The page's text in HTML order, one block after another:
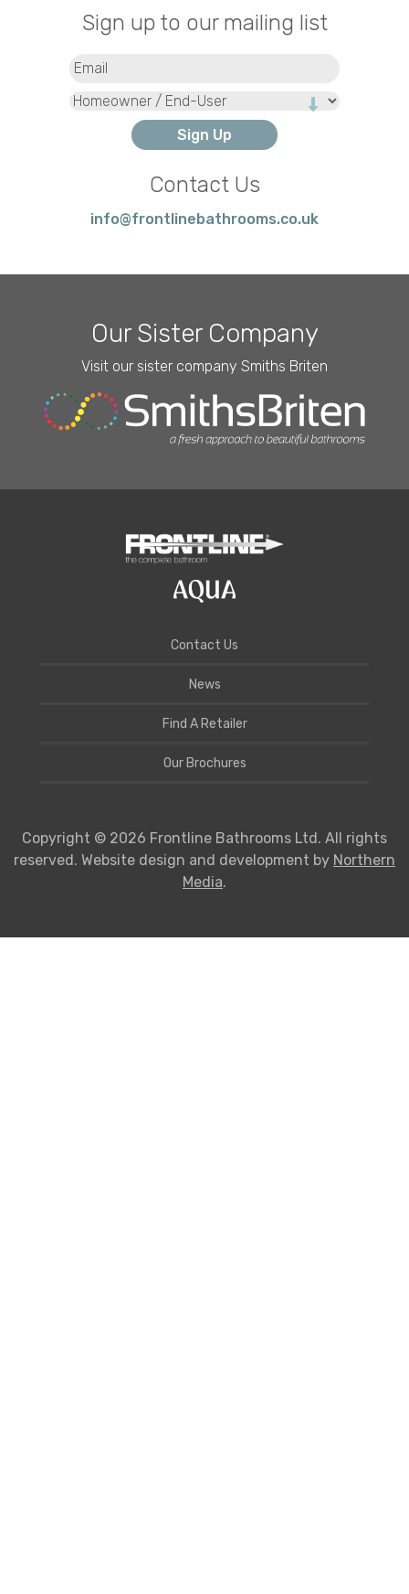
Sign up to our mailing list
Type
Contact Us
info@frontlinebathrooms.co.uk
Our Sister Company
Visit our sister company Smiths Briten
Contact Us
News
Find A Retailer
Our Brochures
Copyright © 2026 Frontline Bathrooms Ltd. All rights
reserved. Website design and development by Northern
Media.